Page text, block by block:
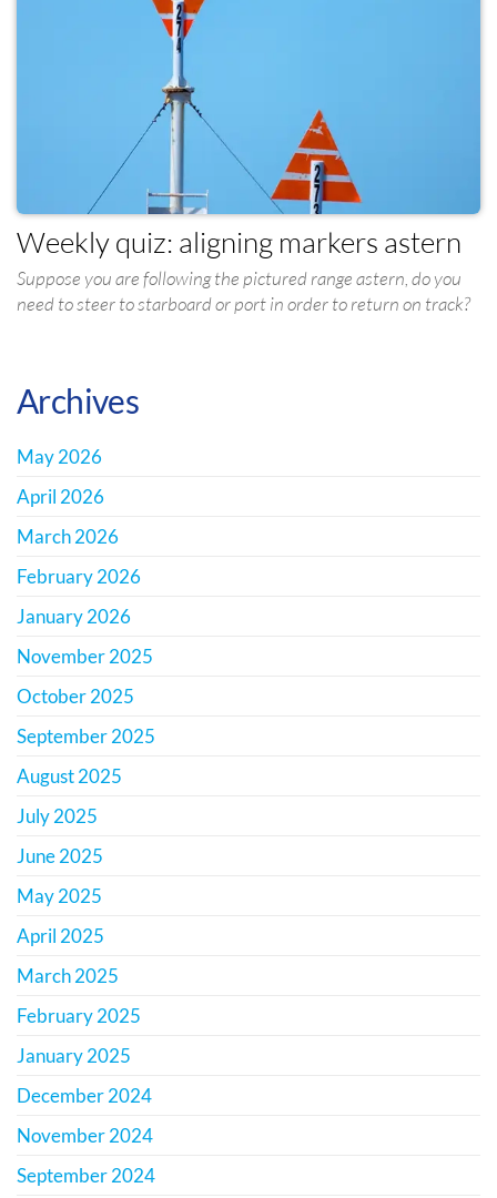
Weekly quiz: aligning markers astern
Suppose you are following the pictured range astern, do you
need to steer to starboard or port in order to return on track?
Archives
May 2026
April 2026
March 2026
February 2026
January 2026
November 2025
October 2025
September 2025
August 2025
July 2025
June 2025
May 2025
April 2025
March 2025
February 2025
January 2025
December 2024
November 2024
September 2024